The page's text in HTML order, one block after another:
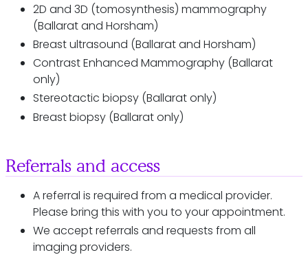
2D and 3D (tomosynthesis) mammography
(Ballarat and Horsham)
Breast ultrasound (Ballarat and Horsham)
Contrast Enhanced Mammography (Ballarat
only)
Stereotactic biopsy (Ballarat only)
Breast biopsy (Ballarat only)
Referrals and access
A referral is required from a medical provider.
Please bring this with you to your appointment.
We accept referrals and requests from all
imaging providers.